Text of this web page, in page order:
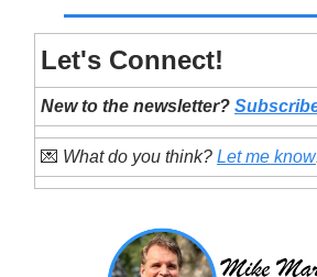
Let's Connect!
New to the newsletter?
💌 What do you think? Let me know